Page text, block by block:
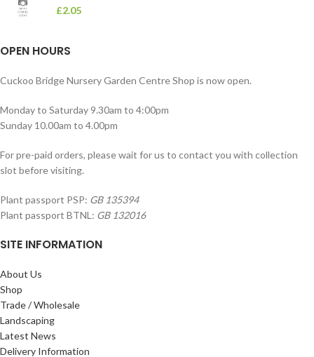
£2.05
OPEN HOURS
Cuckoo Bridge Nursery Garden Centre Shop is now open.
Monday to Saturday 9.30am to 4:00pm
Sunday 10.00am to 4.00pm
For pre-paid orders, please wait for us to contact you with collection
slot before visiting.
Plant passport PSP: GB 135394
Plant passport BTNL: GB 132016
SITE INFORMATION
About Us
Shop
Trade / Wholesale
Landscaping
Latest News
Delivery Information